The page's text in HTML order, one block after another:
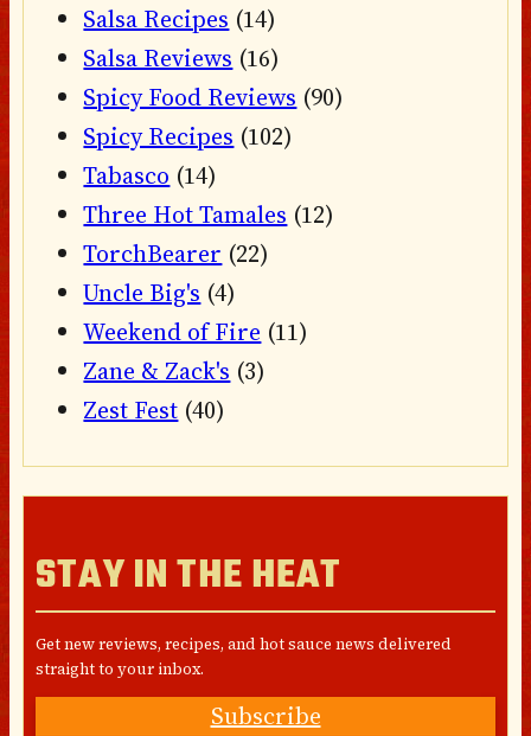
Salsa Recipes (14)
Salsa Reviews (16)
Spicy Food Reviews (90)
Spicy Recipes (102)
Tabasco (14)
Three Hot Tamales (12)
TorchBearer (22)
Uncle Big's (4)
Weekend of Fire (11)
Zane & Zack's (3)
Zest Fest (40)
STAY IN THE HEAT
Get new reviews, recipes, and hot sauce news delivered
straight to your inbox.
Subscribe